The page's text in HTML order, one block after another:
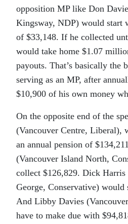
opposition MP like Don
Kingsway, NDP) would start
of $33,148. If he collected
would take home $1.07
payouts. That’s basically the
serving as an MP, after
$10,900 of his own money
On the opposite end of the
(Vancouver Centre, Liberal),
an annual pension of
(Vancouver Island North,
collect $126,829. Dick Harris
George, Conservative) would
And Libby Davies
have to make due with